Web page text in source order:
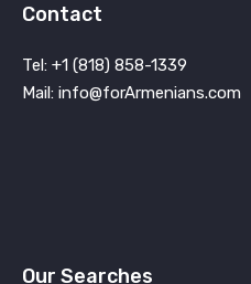
Contact
Tel: +1 (818) 858-1339
Mail: info@forArmenians.com
Our Searches